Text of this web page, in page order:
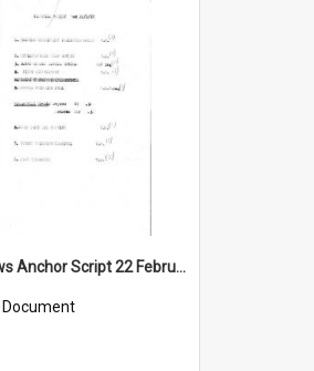
WIN News Anchor Script 22 February 1967
Document